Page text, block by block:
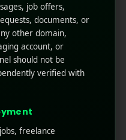
increasing, and
for different ways to
because
mobile brands will
...
job offers,
documents, or
other domain,
account, or
should not be
verified with
freelance